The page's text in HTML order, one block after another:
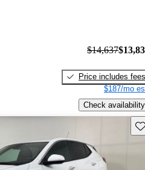
$14,637
Price includes fees
$187/mo
Check availability